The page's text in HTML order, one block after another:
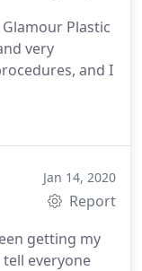
Plastic
very
and I
Jan 14, 2020
Report
getting my
everyone